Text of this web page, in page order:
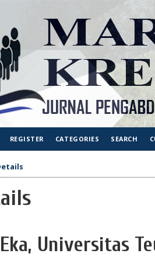
REGISTER CATEGORIES SEARCH
Universitas